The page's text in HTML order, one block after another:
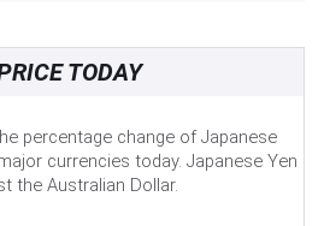
TODAY
percentage change of Japanese
currencies today. Japanese Yen
the Australian Dollar.